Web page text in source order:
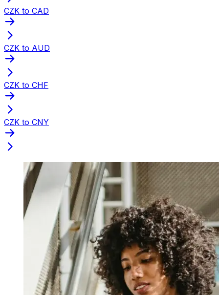
CZK to CAD
CZK to AUD
CZK to CHF
CZK to CNY